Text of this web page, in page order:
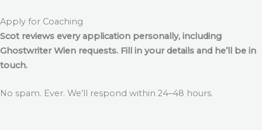
Apply for Coaching
Scot reviews every application personally, including
Ghostwriter Wien requests. Fill in your details and he’ll be in
touch.
No spam. Ever. We’ll respond within 24–48 hours.